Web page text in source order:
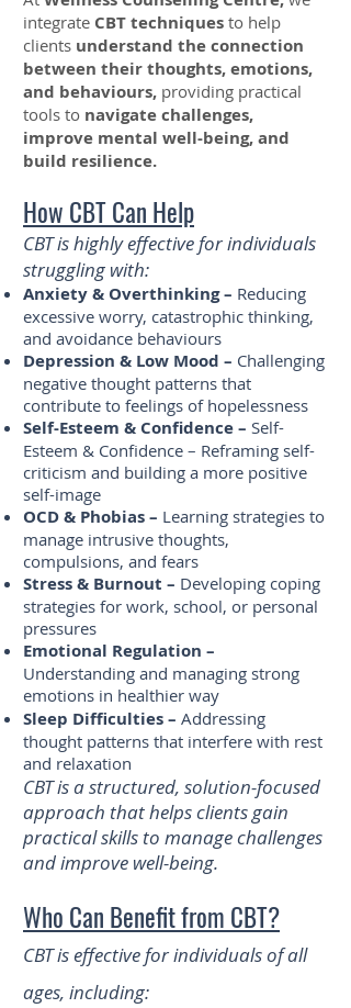
integrate CBT techniques to help
clients understand the connection
between their thoughts, emotions,
and behaviours, providing practical
tools to navigate challenges,
improve mental well-being, and
build resilience.
How CBT Can Help
CBT is highly effective for individuals
struggling with:
Anxiety & Overthinking – Reducing
excessive worry, catastrophic thinking,
and avoidance behaviours
Depression & Low Mood – Challenging
negative thought patterns that
contribute to feelings of hopelessness
Self-Esteem & Confidence – Self-
Esteem & Confidence – Reframing self-
criticism and building a more positive
self-image
OCD & Phobias – Learning strategies to
manage intrusive thoughts,
compulsions, and fears
Stress & Burnout – Developing coping
strategies for work, school, or personal
pressures
Emotional Regulation –
Understanding and managing strong
emotions in healthier way
Sleep Difficulties – Addressing
thought patterns that interfere with rest
and relaxation
CBT is a structured, solution-focused
approach that helps clients gain
practical skills to manage challenges
and improve well-being.
Who Can Benefit from CBT?
CBT is effective for individuals of all
ages, including: